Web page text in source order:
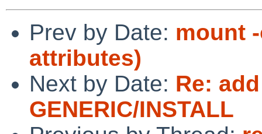
Prev by Date: mount
attributes)
Next by Date: Re:
GENERIC/INSTALL